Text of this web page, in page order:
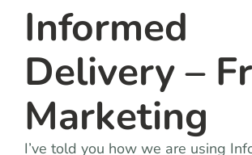
Informed
Delivery –
Marketing
I’ve told you how we are using